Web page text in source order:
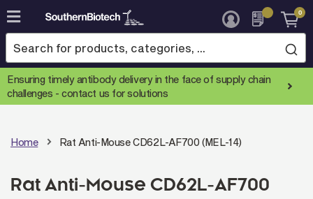
Skip
to
Content
0
Ensuring timely antibody delivery in the face of supply chain
challenges -contact us for solutions
Home Rat Anti-Mouse CD62L-AF700 (MEL-14)
Rat Anti-Mouse CD62L-AF700